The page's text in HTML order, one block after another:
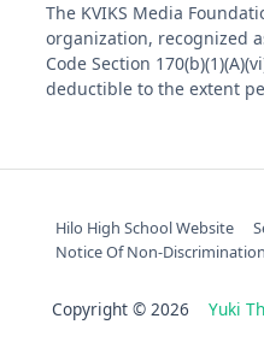
The KVIKS Media
organization, recognized
Code Section
deductible to the extent
Hilo High School Website
Notice Of Non-Discrimination
Copyright © 2026 Yuki